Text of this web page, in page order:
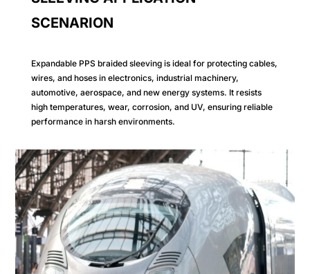
SCENARION
Expandable PPS braided sleeving is ideal for protecting cables,
wires, and hoses in electronics, industrial machinery,
automotive, aerospace, and new energy systems. It resists
high temperatures, wear, corrosion, and UV, ensuring reliable
performance in harsh environments.